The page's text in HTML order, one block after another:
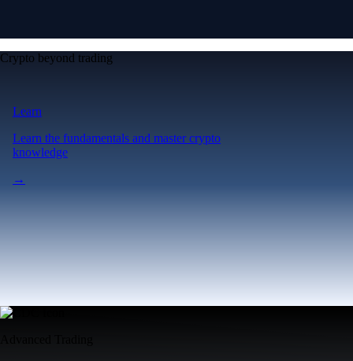
Crypto beyond trading
Learn
Learn the fundamentals and master crypto
knowledge
→